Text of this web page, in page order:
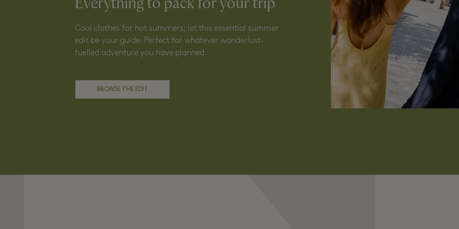
Cool clothes for hot summers; let this essential summer
edit be your guide. Perfect for whatever wanderlust-
fuelled adventure you have planned.
BROWSE THE EDIT